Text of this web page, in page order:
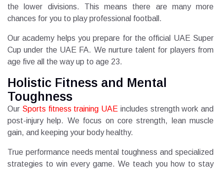
the lower divisions. This means there are many more
chances for you to play professional football.
Our academy helps you prepare for the official UAE Super
Cup under the UAE FA. We nurture talent for players from
age five all the way up to age 23.
Holistic Fitness and Mental
Toughness
Our Sports fitness training UAE includes strength work and
post-injury help. We focus on core strength, lean muscle
gain, and keeping your body healthy.
True performance needs mental toughness and specialized
strategies to win every game. We teach you how to stay